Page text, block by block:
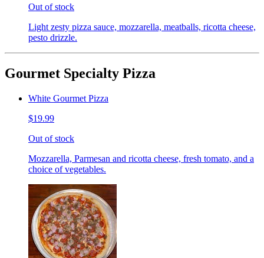
Out of stock
Light zesty pizza sauce, mozzarella, meatballs, ricotta cheese,
pesto drizzle.
Gourmet Specialty Pizza
White Gourmet Pizza
$19.99
Out of stock
Mozzarella, Parmesan and ricotta cheese, fresh tomato, and a
choice of vegetables.